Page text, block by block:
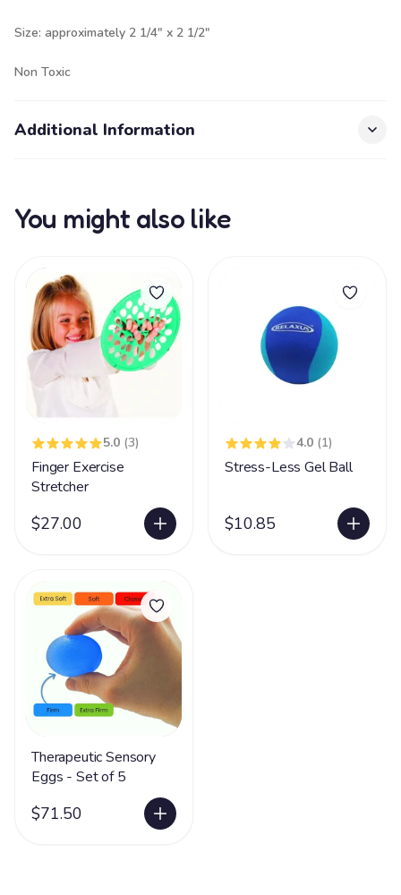
Size: approximately 2 1/4" x 2 1/2"
Non Toxic
Additional Information
You might also like
5.0 (3)
Finger Exercise
Stretcher
$27.00
4.0 (1)
Stress-Less Gel Ball
$10.85
Therapeutic Sensory
Eggs - Set of 5
$71.50